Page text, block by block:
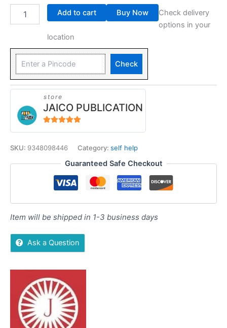
Add to cart Buy Now
Check delivery
options in your
location
Check
store
JAICO PUBLICATION
SKU: 9348098446 Category: self help
Guaranteed Safe Checkout
Item will be shipped in 1-3 business days
Ask a Question